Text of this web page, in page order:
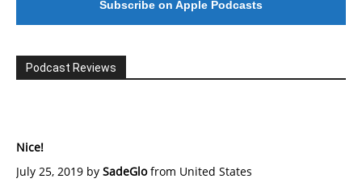
Subscribe on Apple Podcasts
Podcast Reviews
Nice!
July 25, 2019 by SadeGlofrom United States